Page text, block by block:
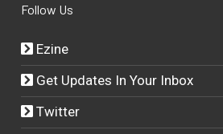
Follow Us
Ezine
Get Updates In Your Inbox
Twitter